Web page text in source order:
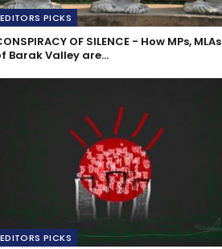
EDITORS PICKS
OF SILENCE - How MPs, MLAs
Barak Valley are…
EDITORS PICKS